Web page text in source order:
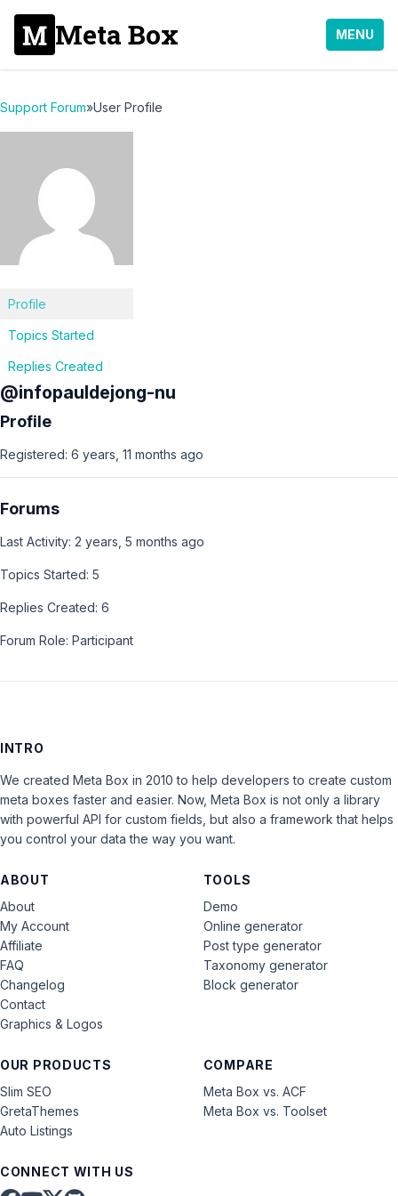
Meta Box MENU
Support Forum»User Profile
Profile
Topics Started
Replies Created
@infopauldejong-nu
Profile
Registered: 6 years, 11 months ago
Forums
Last Activity: 2 years, 5 months ago
Topics Started: 5
Replies Created: 6
Forum Role: Participant
INTRO
We created Meta Box in 2010 to help developers to create custom
meta boxes faster and easier. Now, Meta Box is not only a library
with powerful API for custom fields, but also a framework that helps
you control your data the way you want.
ABOUT
About
My Account
Affiliate
FAQ
Changelog
Contact
Graphics & Logos
OUR PRODUCTS
Slim SEO
GretaThemes
Auto Listings
COMPARE
Meta Box vs. ACF
Meta Box vs. Toolset
TOOLS
Demo
Online generator
Post type generator
Taxonomy generator
Block generator
CONNECT WITH US